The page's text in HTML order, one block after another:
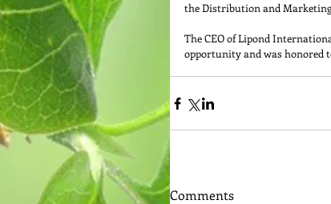
the Distribution and
The CEO of Lipond
opportunity and was honored
Comments